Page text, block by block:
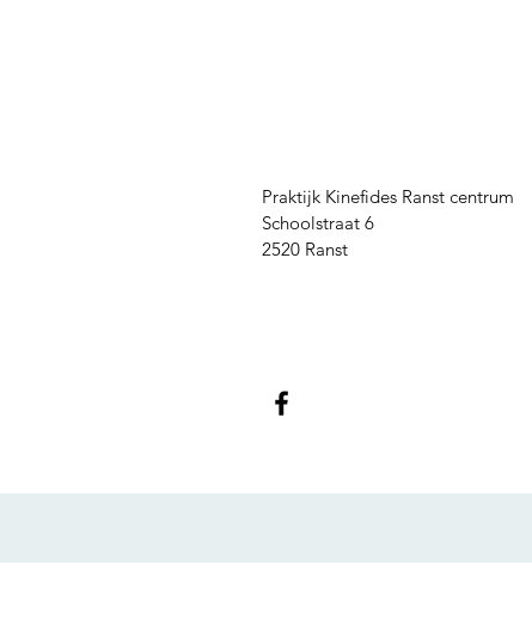
Praktijk Kinefides Ranst centrum
Schoolstraat 6
2520 Ranst